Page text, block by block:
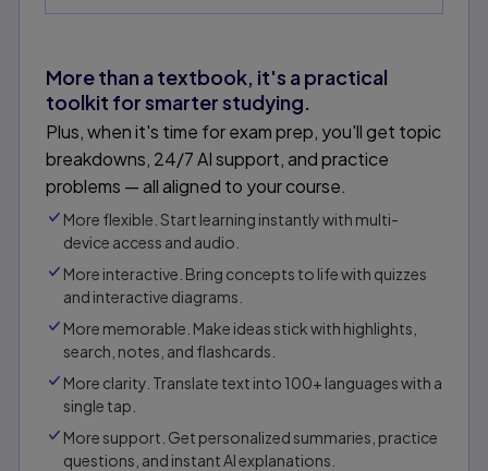
More than a textbook, it's a practical
toolkit for smarter studying.
Plus, when it's time for exam prep, you'll get topic
breakdowns, 24/7 AI support, and practice
problems — all aligned to your course.
More flexible. Start learning instantly with multi-
device access and audio.
More interactive. Bring concepts to life with quizzes
and interactive diagrams.
More memorable. Make ideas stick with highlights,
search, notes, and flashcards.
More clarity. Translate text into 100+ languages with a
single tap.
More support. Get personalized summaries, practice
questions, and instant AI explanations.​​